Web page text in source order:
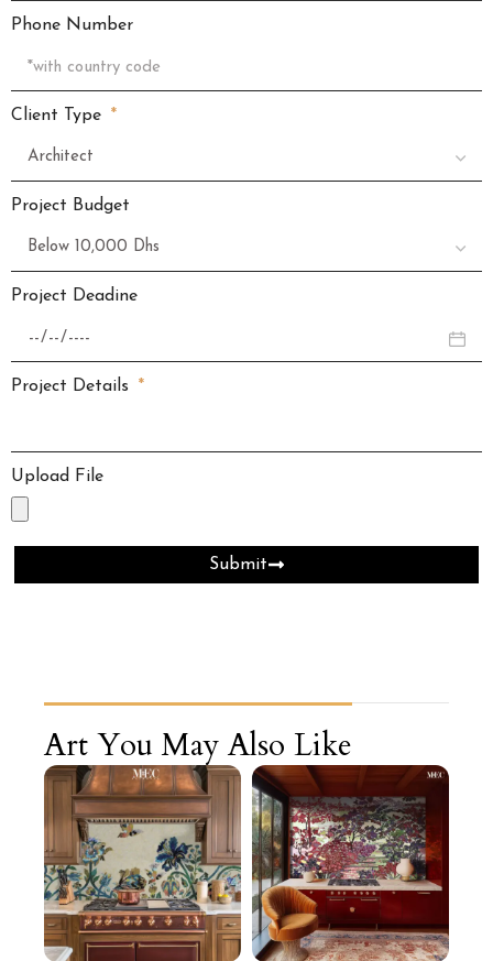
Phone Number
Client Type
Project Budget
Project Deadine
Project Details
Upload File
Submit
Art You May Also Like